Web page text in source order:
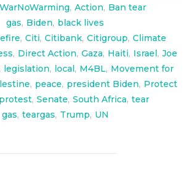
, Action, Ban tear
gas, Biden, black lives
, Citi, Citibank, Citigroup, Climate
, Direct Action, Gaza, Haiti, Israel, Joe
legislation, local, M4BL, Movement for
, peace, president Biden, Protect
protest, Senate, South Africa, tear
gas, teargas, Trump, UN